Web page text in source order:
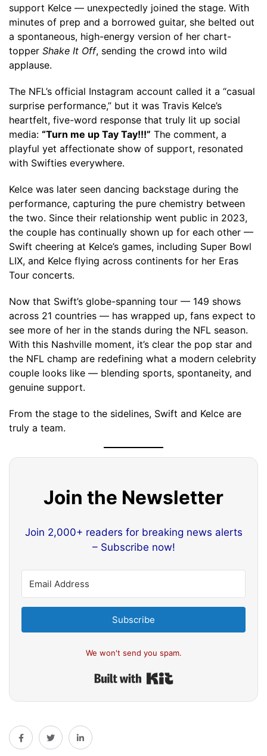
support Kelce — unexpectedly joined the stage. With
minutes of prep and a borrowed guitar, she belted out
a spontaneous, high-energy version of her chart-
topper Shake It Off, sending the crowd into wild
applause.
The NFL’s official Instagram account called it a “casual
surprise performance,” but it was Travis Kelce’s
heartfelt, five-word response that truly lit up social
media: “Turn me up Tay Tay!!!” The comment, a
playful yet affectionate show of support, resonated
with Swifties everywhere.
Kelce was later seen dancing backstage during the
performance, capturing the pure chemistry between
the two. Since their relationship went public in 2023,
the couple has continually shown up for each other —
Swift cheering at Kelce’s games, including Super Bowl
LIX, and Kelce flying across continents for her Eras
Tour concerts.
Now that Swift’s globe-spanning tour — 149 shows
across 21 countries — has wrapped up, fans expect to
see more of her in the stands during the NFL season.
With this Nashville moment, it’s clear the pop star and
the NFL champ are redefining what a modern celebrity
couple looks like — blending sports, spontaneity, and
genuine support.
From the stage to the sidelines, Swift and Kelce are
truly a team.
Join the Newsletter
Join 2,000+ readers for breaking news alerts
– Subscribe now!
Subscribe
We won't send you spam.